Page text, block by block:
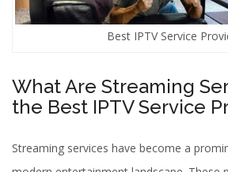
Best IPTV Service
What Are Streaming
the Best IPTV Service
Streaming services have become a